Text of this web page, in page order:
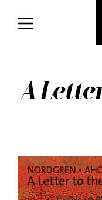
Concerts
Orchestra
A